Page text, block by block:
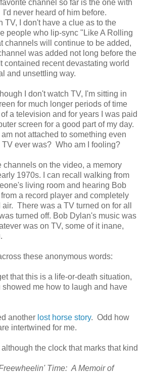
channel so far is the one with
never heard of him before.
TV, I don't have a clue as to the
people who lip-sync "Like A Rolling
channels will continue to be added,
was added not long before the
contained recent devastating world
and unsettling way.
I don't watch TV, I'm sitting in
for much longer periods of time
a television and for years I was paid
screen for a good part of my day.
not attached to something even
ever was? Who am I fooling?
on the video, a memory
1970s. I can recall walking from
living room and hearing Bob
a record player and completely
There was a TV turned on for all
turned off. Bob Dylan's music was
was on TV, some of it inane,
these anonymous words:
that this is a life-or-death situation,
showed me how to laugh and have
another lost horse story. Odd how
intertwined for me.
the clock that marks that kind
Time: A Memoir of